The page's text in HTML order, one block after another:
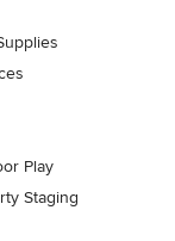
Play
Staging